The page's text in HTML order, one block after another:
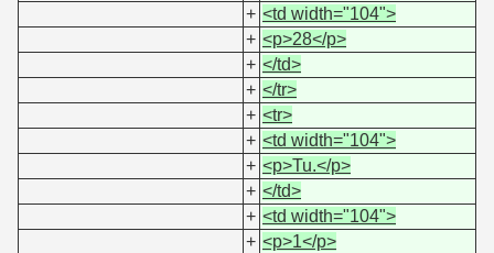
+ <td width="104">
+ <p>28</p>
+ </td>
+ </tr>
+ <tr>
+ <td width="104">
+ <p>Tu.</p>
+ </td>
+ <td width="104">
+ <p>1</p>